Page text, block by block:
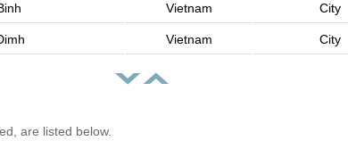
Vietnam City
Vietnam City
are listed below.